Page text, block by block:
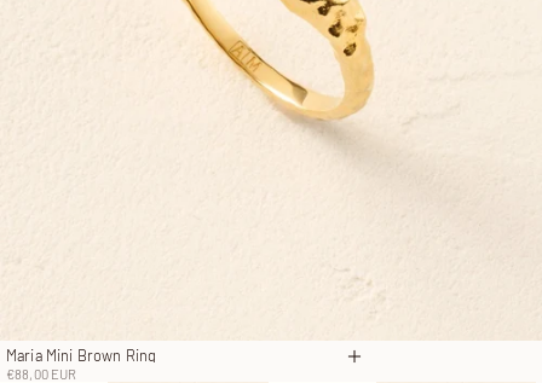
Maria Mini Brown Ring
Sale price
€88,00 EUR Choose options